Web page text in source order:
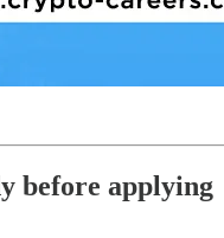
before applying